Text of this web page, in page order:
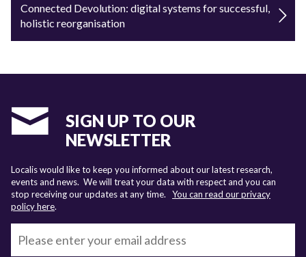
Connected Devolution: digital systems for successful,
holistic reorganisation
SIGN UP TO OUR
NEWSLETTER
Localis would like to keep you informed about our latest research,
events and news. We will treat your data with respect and you can
stop receiving our updates at any time. You can read our privacy
policy here.